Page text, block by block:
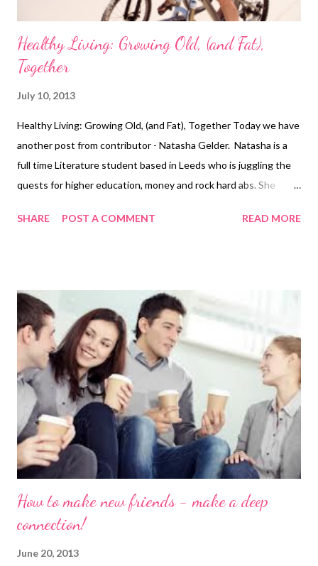
Healthy Living: Growing Old, (and Fat),
Together
July 10, 2013
Healthy Living: Growing Old, (and Fat), Together Today we have
another post from contributor - Natasha Gelder. Natasha is a
full time Literature student based in Leeds who is juggling the
quests for higher education, money and rock hard abs. She
and should not be seen as a chore. We all know what it is like
cooking impressive dishes for your other half. It's all very
romanticised and can seem like something out of a fairy tale; the
Princess finds her Prince and lives happily ever after, feeding
him chocolate and drinking wine. The part that we don't see on
screen, however, is the Princess's rapidly expanding waistline;
we don’t see those additional pounds that accompany such a
blissful love life. I don't know ...
SHARE POST A COMMENT READ MORE
How to make new friends - make a deep
connection!
June 20, 2013